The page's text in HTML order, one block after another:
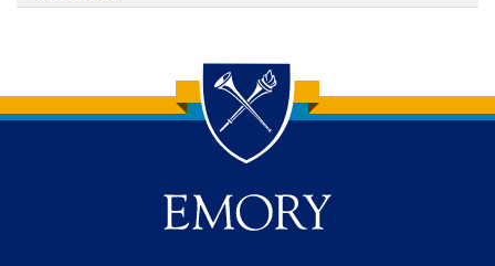
Back to main content
Back to top